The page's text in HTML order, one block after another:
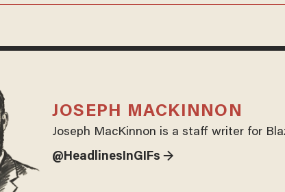
JOSEPH MACKINNON
Joseph MacKinnon is a staff writer for
@HeadlinesInGIFs →